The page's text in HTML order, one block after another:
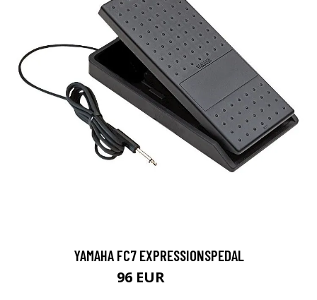
YAMAHA FC7 EXPRESSIONSPEDAL
96 EUR